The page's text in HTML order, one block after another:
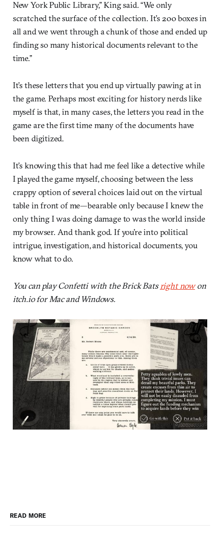
New York Public Library,” King said. “We only
scratched the surface of the collection. It’s 200 boxes in
all and we went through a chunk of those and ended up
finding so many historical documents relevant to the
time.”
It’s these letters that you end up virtually pawing at in
the game. Perhaps most exciting for history nerds like
myself is that, in many cases, the letters you read in the
game are the first time many of the documents have
been digitized.
It’s knowing this that had me feel like a detective while
I played the game myself, choosing between the less
crappy option of several choices laid out on the virtual
table in front of me—bearable only because I knew the
only thing I was doing damage to was the world inside
my browser. And thank god. If you’re into political
intrigue, investigation, and historical documents, you
know what to do.
You can play Confetti with the Brick Batsright nowon
itch.io for Mac and Windows.
READ MORE